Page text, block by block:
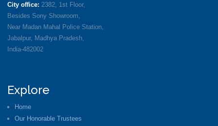
City office: 2382, 1st Floor,
Besides Sony Showroom,
Near Madan Mahal Police Station,
Jabalpur, Madhya Pradesh,
India-482002
Explore
Home
Our Honorable Trustees